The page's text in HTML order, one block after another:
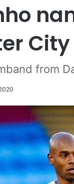
City
from